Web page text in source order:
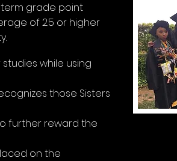
term grade point
of 2.5 or higher
while using
those Sisters
further reward the
on the